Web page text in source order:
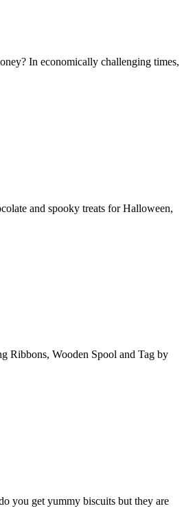
In economically challenging times,
and spooky treats for Halloween,
Ribbons, Wooden Spool and Tag by
you get yummy biscuits but they are